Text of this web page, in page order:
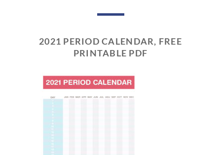
2021 PERIOD CALENDAR, FREE
PRINTABLE PDF